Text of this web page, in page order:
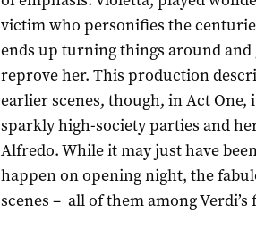
victim who personifies the
ends up turning things around
reprove her. This production
earlier scenes, though, in Act One,
sparkly high-society parties and
Alfredo. While it may just have
happen on opening night, the
scenes – all of them among